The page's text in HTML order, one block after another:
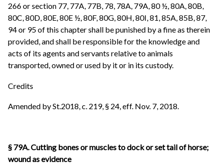
266 or section 77, 77A, 77B, 78, 78A, 79A, 80 ½, 80A, 80B,
80C, 80D, 80E, 80E ½, 80F, 80G, 80H, 80I, 81, 85A, 85B, 87,
94 or 95 of this chapter shall be punished by a fine as therein
provided, and shall be responsible for the knowledge and
acts of its agents and servants relative to animals
transported, owned or used by it or in its custody.
Credits
Amended by St.2018, c. 219, § 24, eff. Nov. 7, 2018.
§ 79A. Cutting bones or muscles to dock or set tail of horse;
wound as evidence